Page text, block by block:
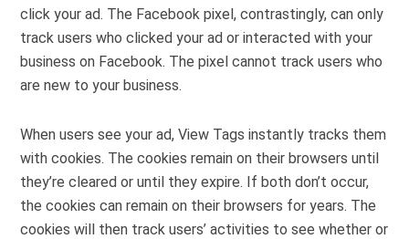
click your ad. The Facebook pixel, contrastingly, can only
track users who clicked your ad or interacted with your
business on Facebook. The pixel cannot track users who
are new to your business.
When users see your ad, View Tags instantly tracks them
with cookies. The cookies remain on their browsers until
they’re cleared or until they expire. If both don’t occur,
the cookies can remain on their browsers for years. The
cookies will then track users’ activities to see whether or